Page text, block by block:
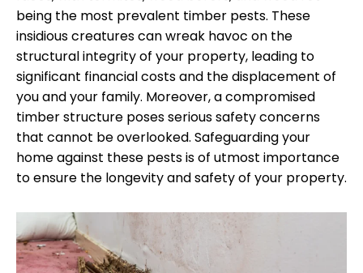
being the most prevalent timber pests. These
insidious creatures can wreak havoc on the
structural integrity of your property, leading to
significant financial costs and the displacement of
you and your family. Moreover, a compromised
timber structure poses serious safety concerns
that cannot be overlooked. Safeguarding your
home against these pests is of utmost importance
to ensure the longevity and safety of your property.